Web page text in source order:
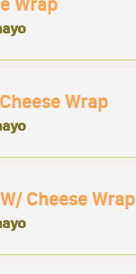
Wrap
Wrap
Cheese Wrap